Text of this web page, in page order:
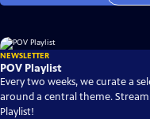
NEWSLETTER
POV Playlist
Every two weeks, we curate a
around a central theme.
Playlist!